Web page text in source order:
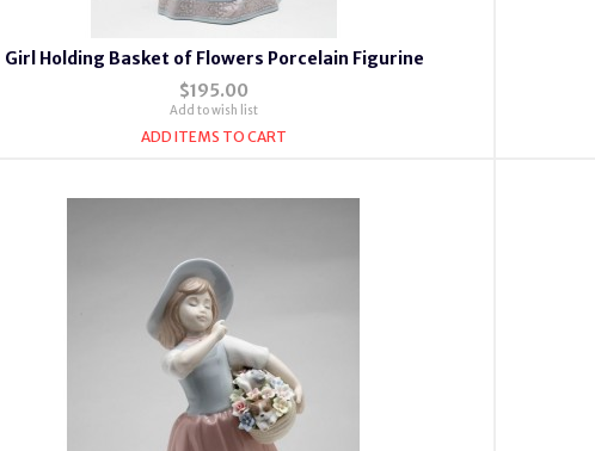
Girl Holding Basket of Flowers Porcelain Figurine
$195.00
Add to wish list
ADD ITEMS TO CART